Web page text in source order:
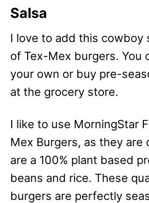
Salsa
I love to add this cowboy
of Tex-Mex burgers. You
your own or buy pre-
at the grocery store.
I like to use MorningStar
Mex Burgers, as they are
are a 100% plant based
beans and rice. These
burgers are perfectly